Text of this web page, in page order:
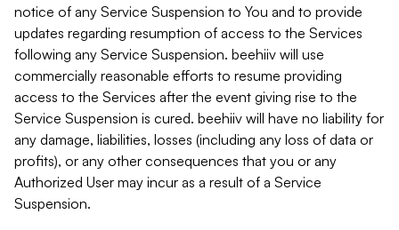
notice of any Service Suspension to You and to provide
updates regarding resumption of access to the Services
following any Service Suspension. beehiiv will use
commercially reasonable efforts to resume providing
access to the Services after the event giving rise to the
Service Suspension is cured. beehiiv will have no liability for
any damage, liabilities, losses (including any loss of data or
profits), or any other consequences that you or any
Authorized User may incur as a result of a Service
Suspension.